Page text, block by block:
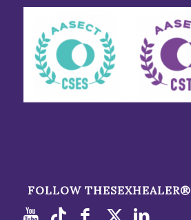
FOLLOW THESEXHEALER®